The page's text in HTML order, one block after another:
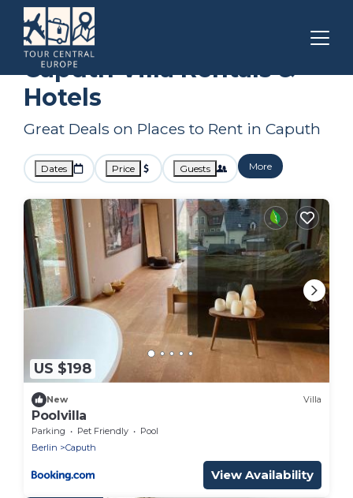
Berlin Caputh
Caputh Villa Rentals &
Hotels
Great Deals on Places to Rent in Caputh
Dates Price Guests More
US $198
New Villa
Poolvilla
Parking Pet Friendly
Pool
Berlin
Caputh
View Availability